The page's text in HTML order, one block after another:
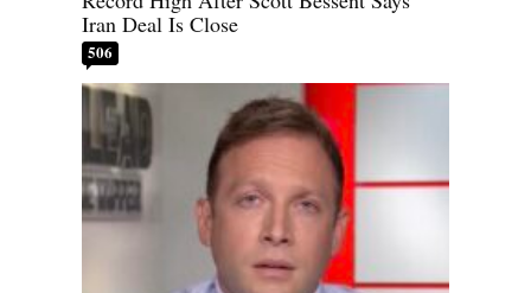
Iran Deal Is Close
506